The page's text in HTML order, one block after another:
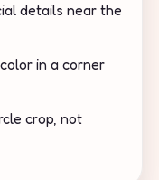
details near the
in a corner
crop, not